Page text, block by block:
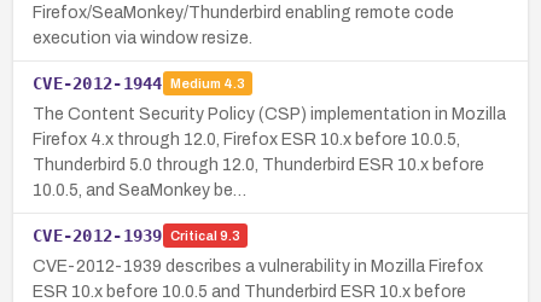
Firefox/SeaMonkey/Thunderbird enabling remote code
execution via window resize.
CVE-2012-1944 Medium 4.3
The Content Security Policy (CSP) implementation in Mozilla
Firefox 4.x through 12.0, Firefox ESR 10.x before 10.0.5,
Thunderbird 5.0 through 12.0, Thunderbird ESR 10.x before
10.0.5, and SeaMonkey be…
CVE-2012-1939 Critical 9.3
CVE-2012-1939 describes a vulnerability in Mozilla Firefox
ESR 10.x before 10.0.5 and Thunderbird ESR 10.x before